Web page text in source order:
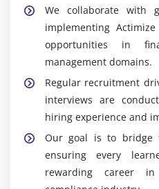
decision-making in
financial monitoring.
ETL Tools:
data from multiple
clean, accurate, and
Used for data
basic predictive
detection,
assessment.
NICE Actimize:
We collaborate with
implementing
opportunities in
management domains.
Regular recruitment
interviews are
hiring experience and
Our goal is to bridge
ensuring every
rewarding career